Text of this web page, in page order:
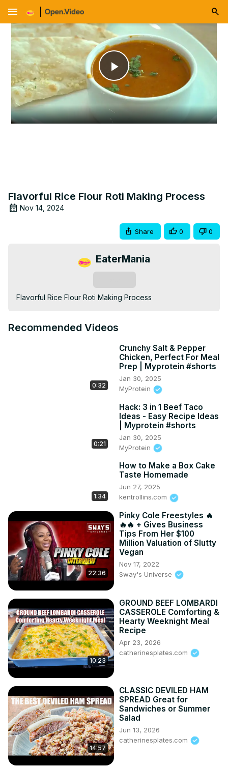
menu
Play
Video
Flavorful Rice Flour Roti Making Process
Nov 14, 2024
Share 0 0
EaterMania
Flavorful Rice Flour Roti Making Process
Recommended Videos
0:32
Crunchy Salt & Pepper
Chicken, Perfect For Meal
Prep | Myprotein #shorts
Jan 30, 2025
MyProtein
0:21
Hack: 3 in 1 Beef Taco
Ideas - Easy Recipe Ideas
| Myprotein #shorts
Jan 30, 2025
MyProtein
1:34
How to Make a Box Cake
Taste Homemade
Jun 27, 2025
kentrollins.com
22:36
Pinky Cole Freestyles 🔥
🔥🔥 + Gives Business
Tips From Her $100
Million Valuation of Slutty
Vegan
Nov 17, 2022
Sway's Universe
10:23
GROUND BEEF LOMBARDI
CASSEROLE Comforting &
Hearty Weeknight Meal
Recipe
Apr 23, 2026
catherinesplates.com
14:57
CLASSIC DEVILED HAM
SPREAD Great for
Sandwiches or Summer
Salad
Jun 13, 2026
catherinesplates.com